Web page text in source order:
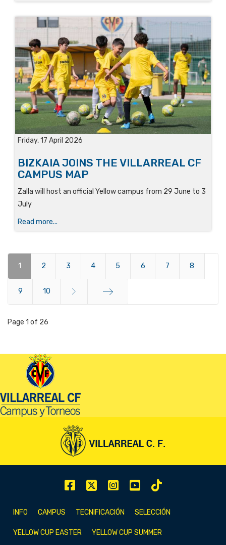
Friday, 17 April 2026
BIZKAIA JOINS THE VILLARREAL CF
CAMPUS MAP
Zalla will host an official Yellow campus from 29 June to 3
July
Read more...
1 2 3 4 5 6 7 8
9 10
Page 1 of 26
INFO CAMPUS TECNIFICACIÓN SELECCIÓN
YELLOW CUP EASTER YELLOW CUP SUMMER